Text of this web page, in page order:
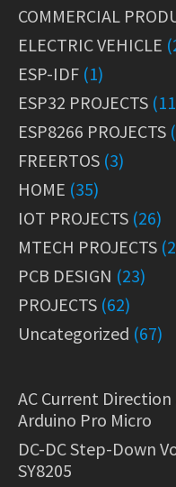
COMMERCIAL
ELECTRIC VEHICLE
ESP-IDF (1)
ESP32 PROJECTS
ESP8266 PROJECTS
FREERTOS (3)
HOME (35)
IOT PROJECTS (26)
MTECH PROJECTS
PCB DESIGN (23)
PROJECTS (62)
Uncategorized (67)
AC Current
Arduino Pro Micro
DC-DC Step-Down
SY8205